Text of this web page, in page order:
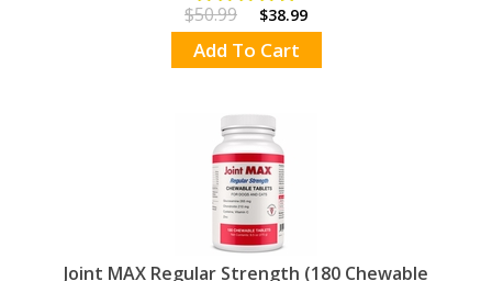
$50.99 $38.99
Add To Cart
Joint MAX Regular Strength (180 Chewable